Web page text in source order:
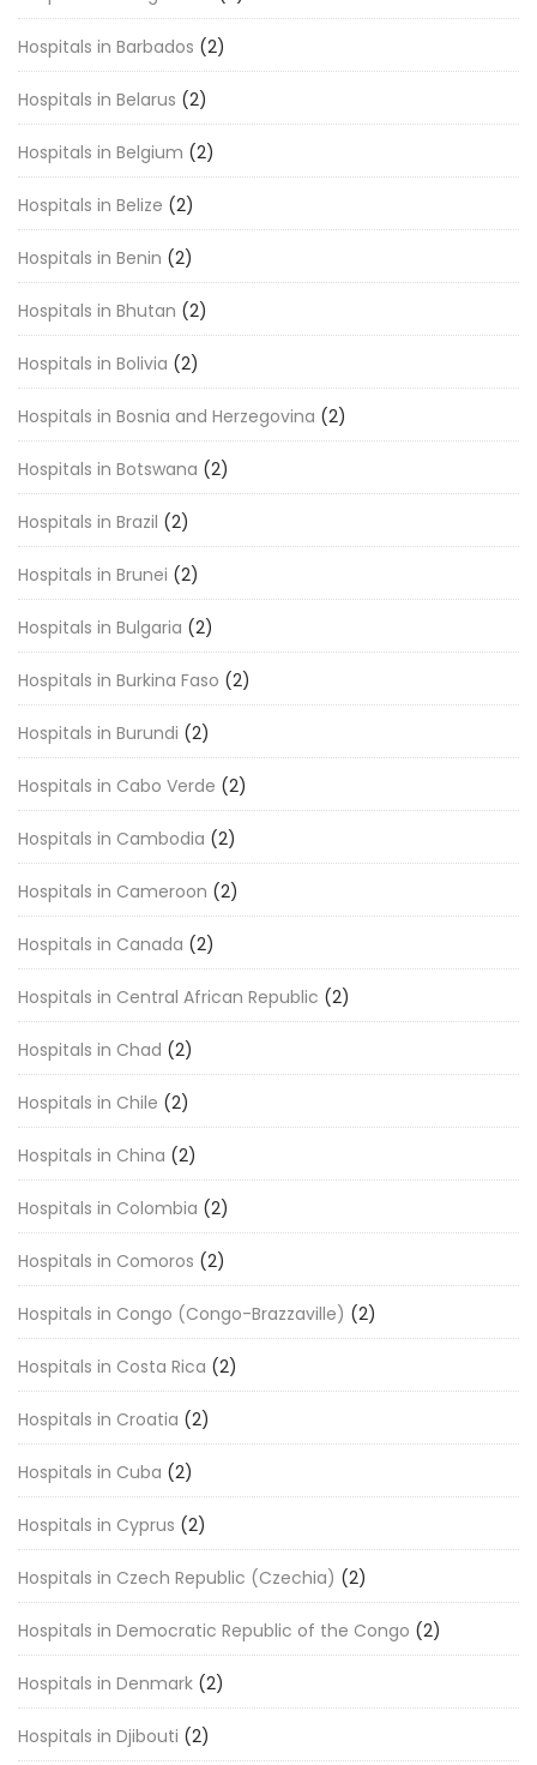
Hospitals in Barbados (2)
Hospitals in Belarus (2)
Hospitals in Belgium (2)
Hospitals in Belize (2)
Hospitals in Benin (2)
Hospitals in Bhutan (2)
Hospitals in Bolivia (2)
Hospitals in Bosnia and Herzegovina (2)
Hospitals in Botswana (2)
Hospitals in Brazil (2)
Hospitals in Brunei (2)
Hospitals in Bulgaria (2)
Hospitals in Burkina Faso (2)
Hospitals in Burundi (2)
Hospitals in Cabo Verde (2)
Hospitals in Cambodia (2)
Hospitals in Cameroon (2)
Hospitals in Canada (2)
Hospitals in Central African Republic (2)
Hospitals in Chad (2)
Hospitals in Chile (2)
Hospitals in China (2)
Hospitals in Colombia (2)
Hospitals in Comoros (2)
Hospitals in Congo (Congo-Brazzaville) (2)
Hospitals in Costa Rica (2)
Hospitals in Croatia (2)
Hospitals in Cuba (2)
Hospitals in Cyprus (2)
Hospitals in Czech Republic (Czechia) (2)
Hospitals in Democratic Republic of the Congo (2)
Hospitals in Denmark (2)
Hospitals in Djibouti (2)